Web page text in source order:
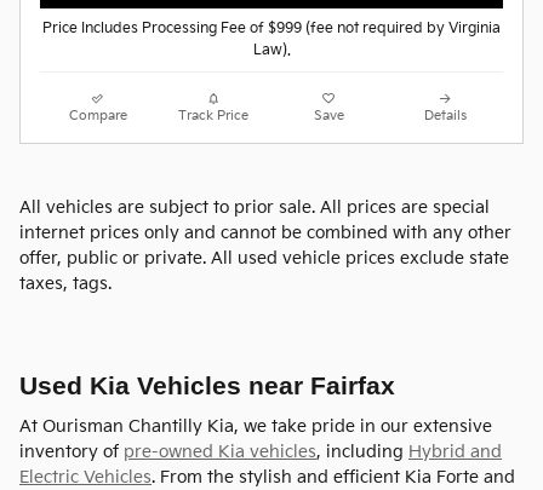
Price Includes Processing Fee of $999 (fee not required by Virginia
Law).
Compare Track Price Save Details
All vehicles are subject to prior sale. All prices are special
internet prices only and cannot be combined with any other
offer, public or private. All used vehicle prices exclude state
taxes, tags.
Used Kia Vehicles near Fairfax
At Ourisman Chantilly Kia, we take pride in our extensive
inventory of pre-owned Kia vehicles, including Hybrid and
Electric Vehicles. From the stylish and efficient Kia Forte and